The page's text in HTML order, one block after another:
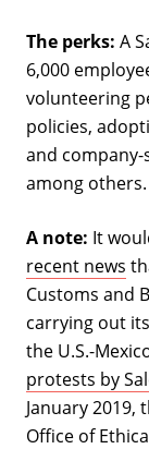
The perks: A
6,000
volunteering
policies,
and
among
A note: It
recent news
Customs and
carrying out
the U.S.-
protests by
January 2019,
Office of